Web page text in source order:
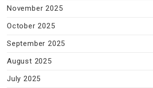
November 2025
October 2025
September 2025
August 2025
July 2025